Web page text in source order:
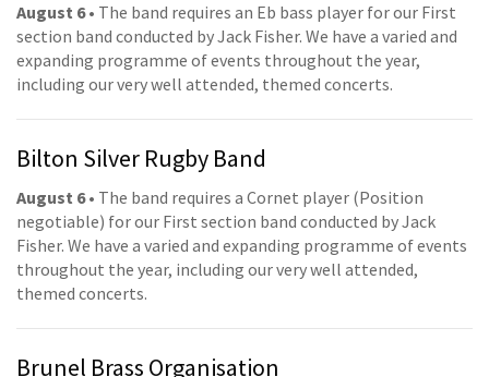
August 6• The band requires an Eb bass player for our First
section band conducted by Jack Fisher. We have a varied and
expanding programme of events throughout the year,
including our very well attended, themed concerts.
Bilton Silver Rugby Band
August 6• The band requires a Cornet player (Position
negotiable) for our First section band conducted by Jack
Fisher. We have a varied and expanding programme of events
throughout the year, including our very well attended,
themed concerts.
Brunel Brass Organisation